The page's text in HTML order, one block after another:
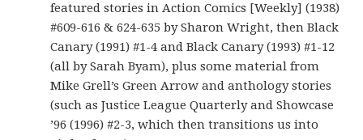
featured stories in Action Comics [Weekly] (1938)
#609-616 & 624-635 by Sharon Wright, then Black
Canary (1991) #1-4 and Black Canary (1993) #1-12
(all by Sarah Byam), plus some material from
Mike Grell’s Green Arrow and anthology stories
(such as Justice League Quarterly and Showcase
’96 (1996) #2-3, which then transitions us into